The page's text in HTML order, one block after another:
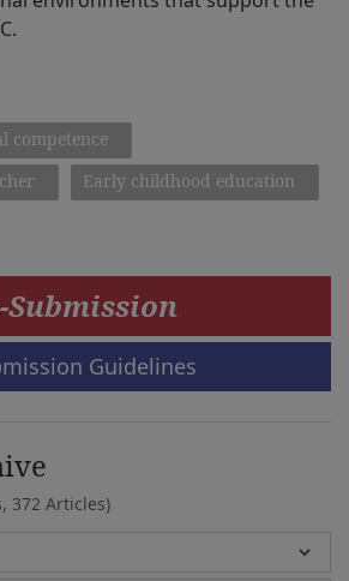
competence
Early childhood education
Submission
Guidelines
372 Articles)